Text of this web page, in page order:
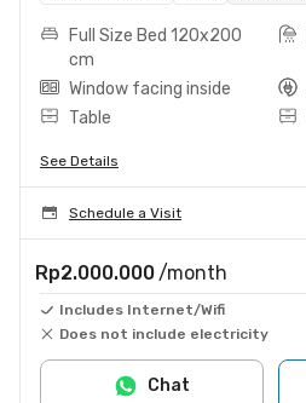
Full Size Bed 120x200
cm
Window facing inside
Table
See Details
Schedule a Visit
Rp2.000.000 /month
Includes Internet/Wifi
Does not include electricity
Chat